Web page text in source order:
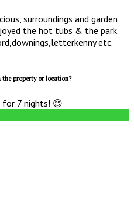
surroundings and garden
the hot tubs & the park.
etc.
property or location?
for 7 nights! 😊